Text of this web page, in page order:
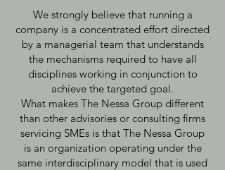
We strongly believe that running a
company is a concentrated effort directed
by a managerial team that understands
the mechanisms required to have all
disciplines working in conjunction to
achieve the targeted goal.
What makes The Nessa Group different
than other advisories or consulting firms
servicing SMEs is that The Nessa Group
is an organization operating under the
same interdisciplinary model that is used